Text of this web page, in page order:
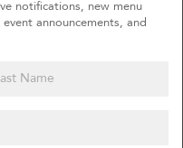
notifications, new menu
announcements, and
select an